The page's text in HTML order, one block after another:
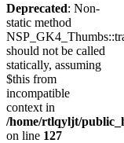
Deprecated: Non-
static method
should not be called
statically, assuming
$this from
incompatible
context in
/home/rtlqyljt/
on line 127